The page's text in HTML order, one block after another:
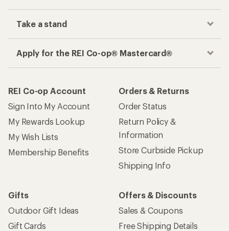
Take a stand
Apply for the REI Co-op® Mastercard®
REI Co-op Account
Sign Into My Account
My Rewards Lookup
My Wish Lists
Membership Benefits
Orders & Returns
Order Status
Return Policy &
Information
Store Curbside Pickup
Shipping Info
Gifts
Outdoor Gift Ideas
Gift Cards
Offers & Discounts
Sales & Coupons
Free Shipping Details